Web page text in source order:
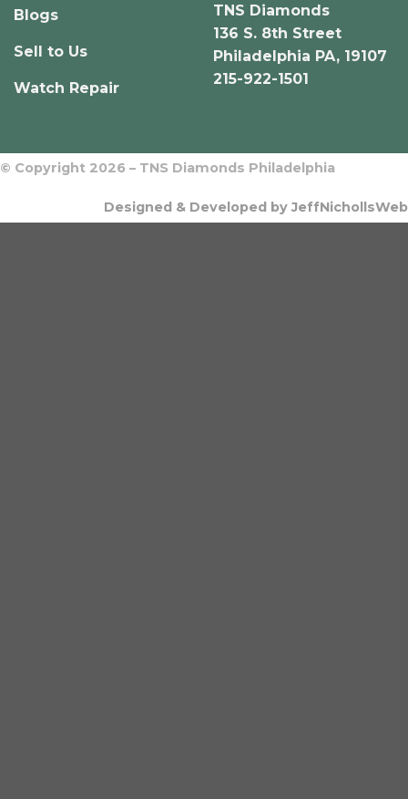
Blogs
Sell to Us
Watch Repair
TNS Diamonds
136 S. 8th Street
Philadelphia PA, 19107
215-922-1501
© Copyright 2026 – TNS Diamonds Philadelphia
Designed & Developed by JeffNichollsWeb